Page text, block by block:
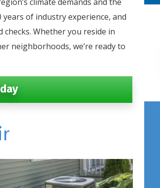
of industry experience, and
Whether you reside in
neighborhoods, we’re ready to